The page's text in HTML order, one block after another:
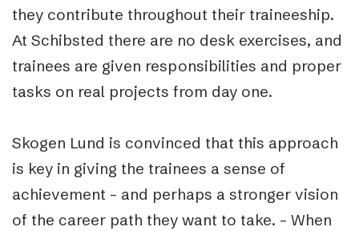
they contribute throughout their traineeship.
At Schibsted there are no desk exercises, and
trainees are given responsibilities and proper
tasks on real projects from day one.
Skogen Lund is convinced that this approach
is key in giving the trainees a sense of
achievement – and perhaps a stronger vision
of the career path they want to take. – When